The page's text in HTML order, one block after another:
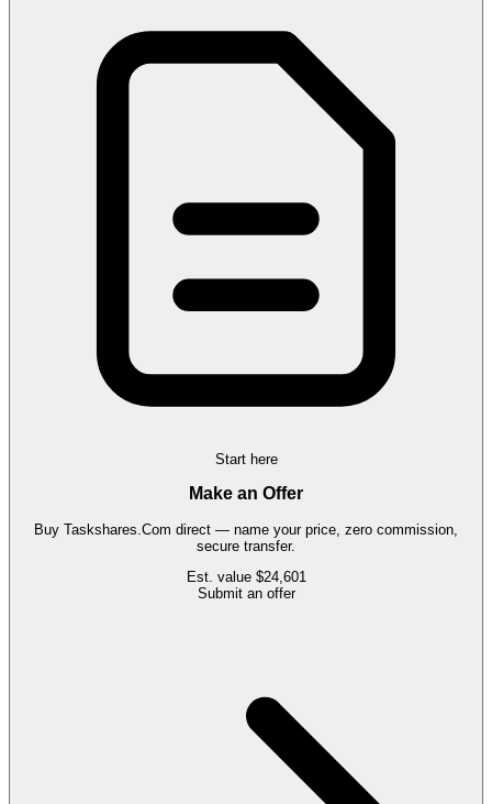
Start here
Make an Offer
Buy Taskshares.Com direct — name your price, zero commission,
secure transfer.
Est. value $24,601
Submit an offer